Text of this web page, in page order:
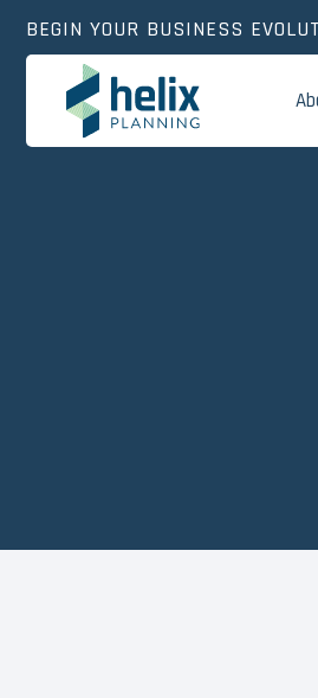
BEGIN YOUR BUSINESS